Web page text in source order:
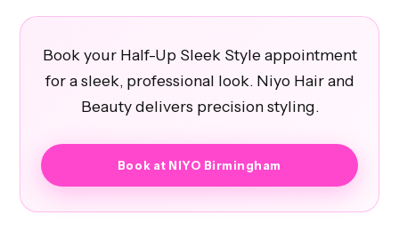
Book your Half-Up Sleek Style appointment
for a sleek, professional look. Niyo Hair and
Beauty delivers precision styling.
Book at NIYO Birmingham